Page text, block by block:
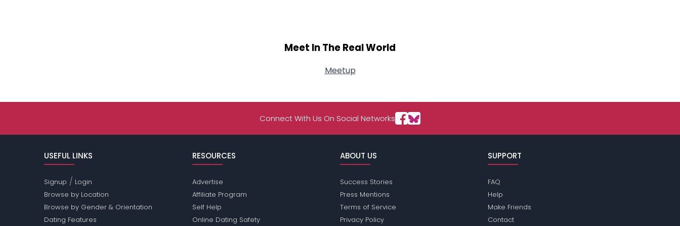
Meet In The Real World
Meetup
Connect With Us On Social Networks
USEFUL LINKS
Signup / Login
Browse by Location
Browse by Gender & Orientation
Dating Features
RESOURCES
Advertise
Affiliate Program
Self Help
Online Dating Safety
ABOUT US
Success Stories
Press Mentions
Terms of Service
Privacy Policy
SUPPORT
FAQ
Help
Make Friends
Contact